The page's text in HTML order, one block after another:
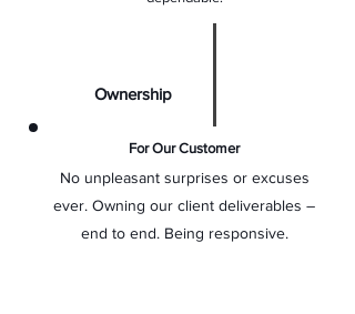
Ownership
No unpleasant surprises or excuses
ever. Owning our client deliverables –
end to end. Being responsive.
For Our Customer